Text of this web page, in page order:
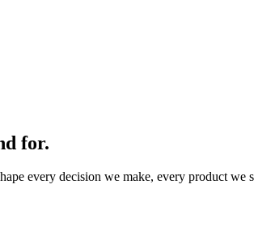
for.
every decision we make, every product we